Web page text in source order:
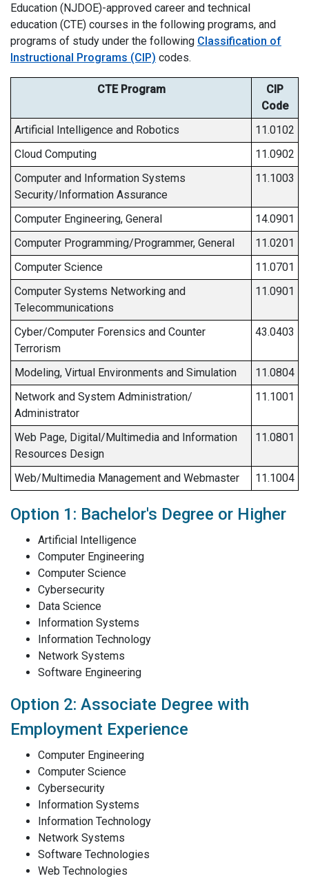
Education (NJDOE)-approved career and technical
education (CTE) courses in the following programs, and
programs of study under the following Classification of
Instructional Programs (CIP) codes.
CTE Program
CIP
Code
Artificial Intelligence and Robotics
11.0102
Cloud Computing
11.0902
Computer and Information Systems
Security/Information Assurance
11.1003
Computer Engineering, General
14.0901
Computer Programming/Programmer, General
11.0201
Computer Science
11.0701
Computer Systems Networking and
Telecommunications
11.0901
Cyber/Computer Forensics and Counter
Terrorism
43.0403
Modeling, Virtual Environments and Simulation
11.0804
Network and System Administration/
Administrator
11.1001
Web Page, Digital/Multimedia and Information
Resources Design
11.0801
Web/Multimedia Management and Webmaster 11.1004
Option 1: Bachelor's Degree or Higher
Artificial Intelligence
Computer Engineering
Computer Science
Cybersecurity
Data Science
Information Systems
Information Technology
Network Systems
Software Engineering
Option 2: Associate Degree with
Employment Experience
Computer Engineering
Computer Science
Cybersecurity
Information Systems
Information Technology
Network Systems
Software Technologies
Web Technologies